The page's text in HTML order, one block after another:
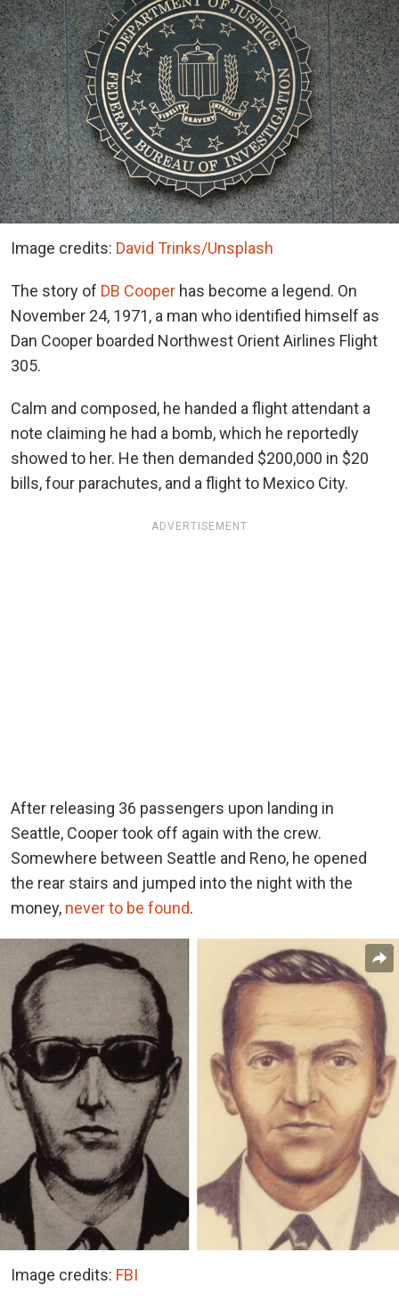
Image credits: David Trinks/Unsplash
The story of DB Cooper has become a legend. On
November 24, 1971, a man who identified himself as
Dan Cooper boarded Northwest Orient Airlines Flight
305.
Calm and composed, he handed a flight attendant a
note claiming he had a bomb, which he reportedly
showed to her. He then demanded $200,000 in $20
bills, four parachutes, and a flight to Mexico City.
ADVERTISEMENT
After releasing 36 passengers upon landing in
Seattle, Cooper took off again with the crew.
Somewhere between Seattle and Reno, he opened
the rear stairs and jumped into the night with the
money, never to be found.
Image credits: FBI